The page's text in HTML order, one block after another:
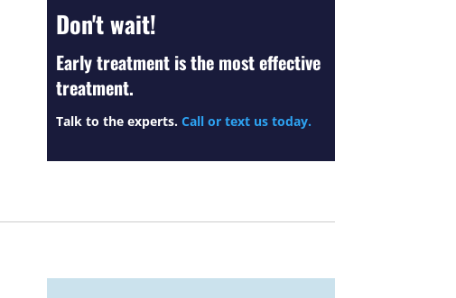
Don't wait!
Early treatment is the most effective
treatment.
Talk to the experts. Call or text us today.